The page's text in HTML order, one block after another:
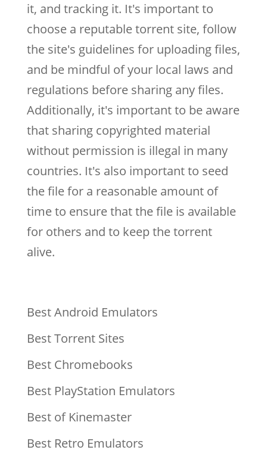
it, and tracking it. It's important to
choose a reputable torrent site, follow
the site's guidelines for uploading files,
and be mindful of your local laws and
regulations before sharing any files.
Additionally, it's important to be aware
that sharing copyrighted material
without permission is illegal in many
countries. It's also important to seed
the file for a reasonable amount of
time to ensure that the file is available
for others and to keep the torrent
alive.
Best Android Emulators
Best Torrent Sites
Best Chromebooks
Best PlayStation Emulators
Best of Kinemaster
Best Retro Emulators